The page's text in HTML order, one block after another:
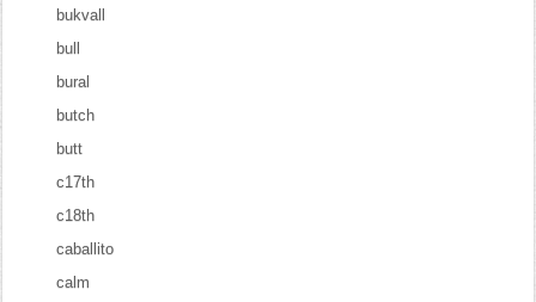
bukvall
bull
bural
butch
butt
c17th
c18th
caballito
calm